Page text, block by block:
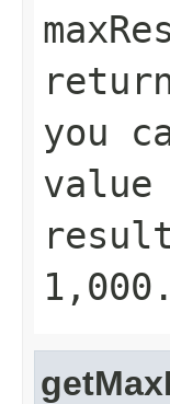
you
value
1,000.